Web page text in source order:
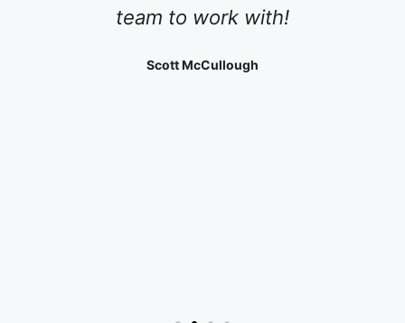
team to work with!
Scott McCullough